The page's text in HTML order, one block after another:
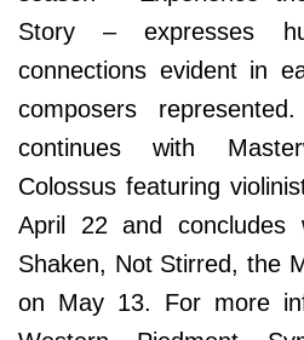
Story – expresses
connections evident in
composers
continues with
Colossus featuring
April 22 and concludes
Shaken, Not Stirred, the
on May 13. For more